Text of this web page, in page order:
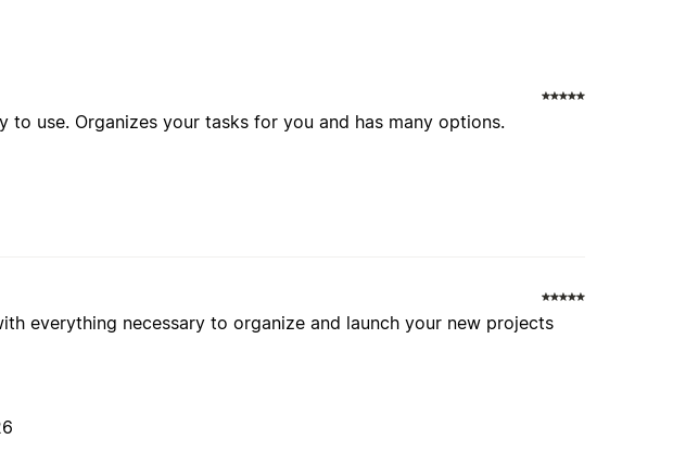
to use. Organizes your tasks for you and has many options.
everything necessary to organize and launch your new projects